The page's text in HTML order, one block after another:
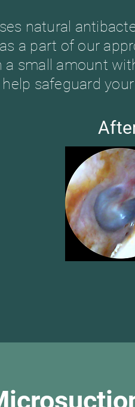
natural
a part of our
a small amount
safeguard your